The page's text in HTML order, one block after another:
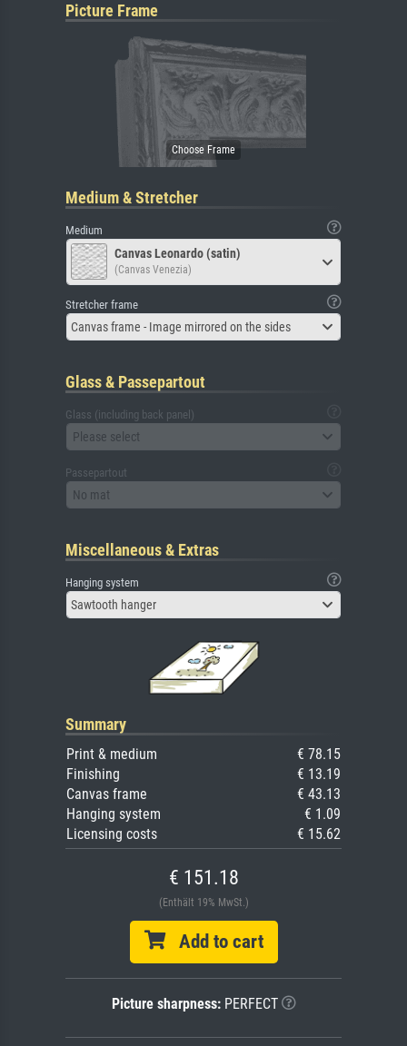
Picture Frame
Medium & Stretcher
Medium
Canvas Leonardo (satin)
(Canvas Venezia)
Stretcher frame
Canvas frame - Image mirrored on the sides
Glass & Passepartout
Glass (including back panel)
Please select
Passepartout
No mat
Miscellaneous & Extras
Hanging system
Sawtooth hanger
Summary
Print & medium
€ 78.15
Finishing
€ 13.19
Canvas frame
€ 43.13
Hanging system
€ 1.09
Licensing costs
€ 15.62
€ 151.18
(Enthält 19% MwSt.)
Add to cart
Picture sharpness:PERFECT